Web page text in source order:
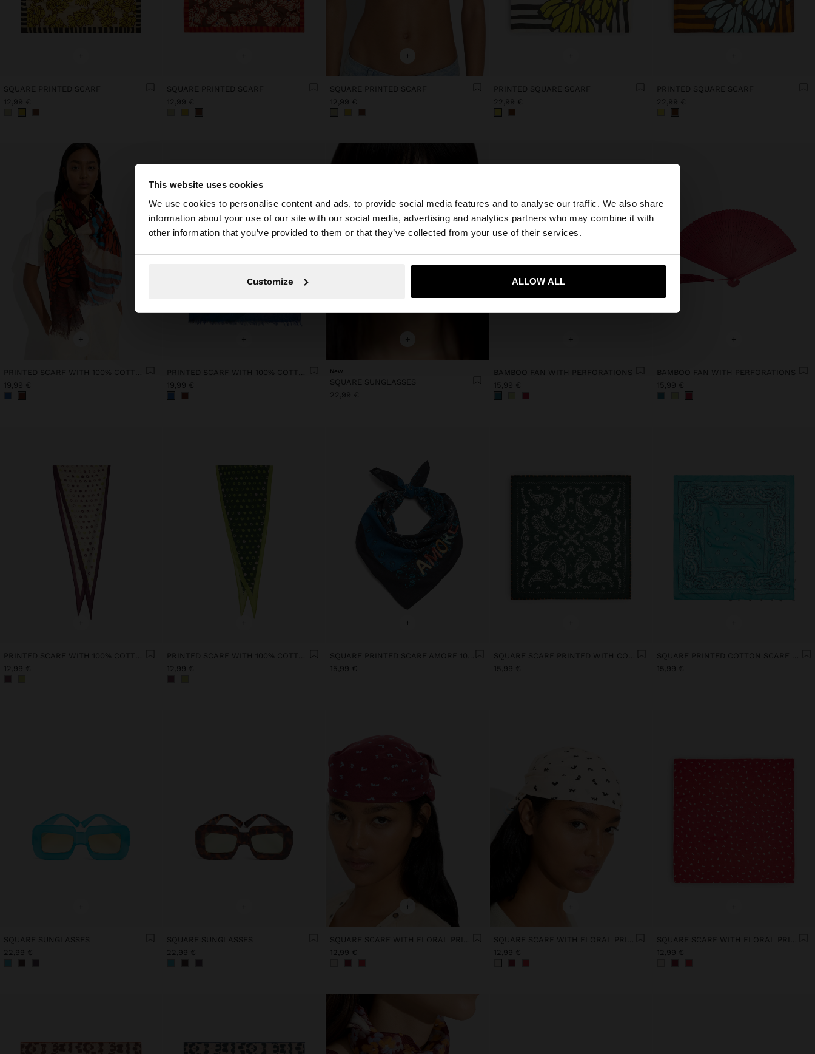
This website uses cookies
We use cookies to personalise content and ads, to provide social media features and to analyse our traffic. We also share
information about your use of our site with our social media, advertising and analytics partners who may combine it with
other information that you’ve provided to them or that they’ve collected from your use of their services.
Customize ALLOW ALL
×
You are accessing the site from Lithuania. Do you want to browse our United States website?
Yes, take me to United States
+
SQUARE PRINTED SCARF
12,99 €
+
SQUARE PRINTED SCARF
12,99 €
+
SQUARE PRINTED SCARF
12,99 €
+
PRINTED SQUARE SCARF
22,99 €
+
PRINTED SQUARE SCARF
22,99 €
+
PRINTED SCARF WITH 100% COTTON
19,99 €
+
PRINTED SCARF WITH 100% COTTON
19,99 €
+
New
SQUARE SUNGLASSES
22,99 €
+
BAMBOO FAN WITH PERFORATIONS
15,99 €
+
BAMBOO FAN WITH PERFORATIONS
15,99 €
+
PRINTED SCARF WITH 100% COTTON
12,99 €
+
PRINTED SCARF WITH 100% COTTON
12,99 €
+
SQUARE PRINTED SCARF AMORE 100% COTTON
15,99 €
+
SQUARE SCARF PRINTED WITH COTTON
15,99 €
+
SQUARE PRINTED COTTON SCARF WITH CHARMS
15,99 €
+
SQUARE SUNGLASSES
22,99 €
+
SQUARE SUNGLASSES
22,99 €
+
12,99 €
+
12,99 €
+
12,99 €